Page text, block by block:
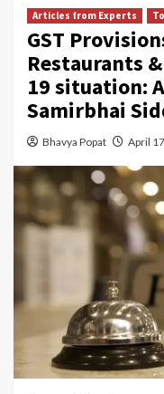
Articles from Experts
GST
Restaurants
19 situation:
Samirbhai
Bhavya Popat April